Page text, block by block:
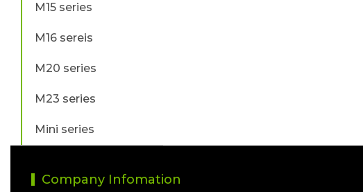
M15 series
M16 sereis
M20 series
M23 series
Mini series
Company Infomation